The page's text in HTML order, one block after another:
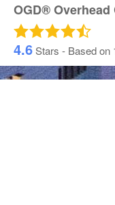
OGD® Overhead
4.6Stars - Based on